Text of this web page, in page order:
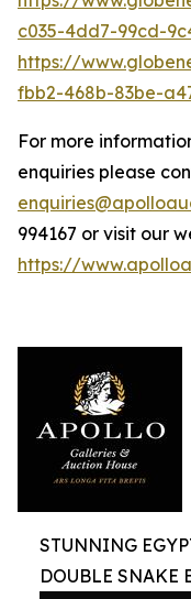
c035-4dd7-99cd-
https://
fbb2-468b-83be-
For more
enquiries please
994167 or visit our
https://
STUNNING
DOUBLE SNAKE